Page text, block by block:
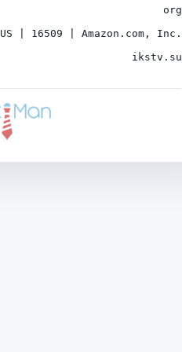
org
US | 16509 | Amazon.com, Inc.
ikstv.su